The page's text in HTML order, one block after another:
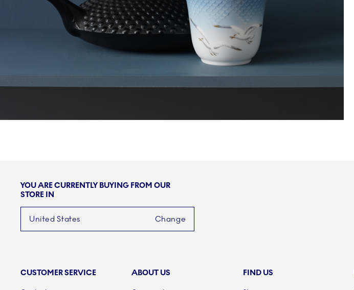
YOU ARE CURRENTLY BUYING FROM OUR
STORE IN
United States Change
CUSTOMER SERVICE ABOUT US FIND US